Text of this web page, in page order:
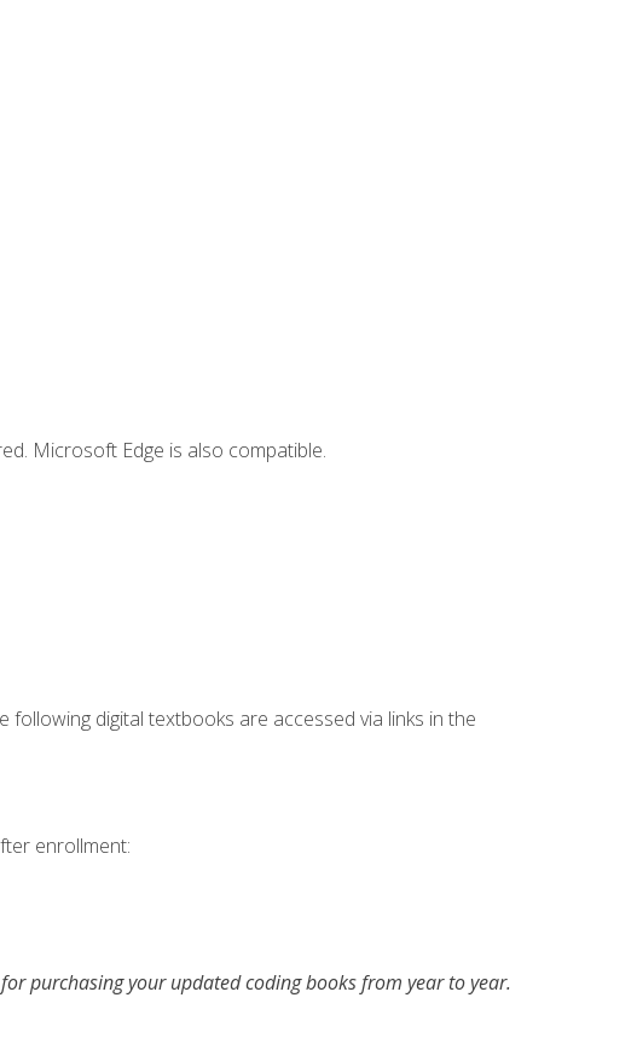
Microsoft Edge is also compatible.
digital textbooks are accessed via links in the
enrollment:
purchasing your updated coding books from year to year.